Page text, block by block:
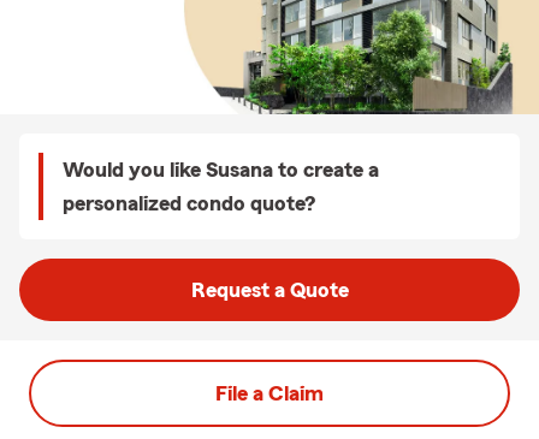
Would you like Susana to create a
personalized condo quote?
Request a Quote
File a Claim